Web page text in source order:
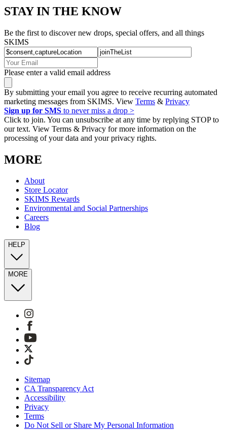
STAY IN THE KNOW
Be the first to discover new drops, special offers, and all things
SKIMS
Please enter a valid email address
By submitting your email you agree to receive recurring automated
marketing messages from SKIMS. View Terms & Privacy
Sign up for SMS to never miss a drop >
Click to join. You can unsubscribe at any time by replying STOP to
our text. View Terms & Privacy for more information on the
processing of your data and your privacy rights.
MORE
About
Store Locator
SKIMS Rewards
Environmental and Social Partnerships
Careers
Blog
HELP
MORE
Sitemap
CA Transparency Act
Accessibility
Privacy
Terms
Do Not Sell or Share My Personal Information